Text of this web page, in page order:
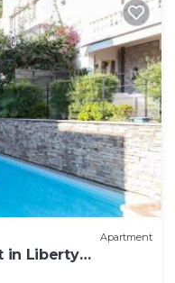
Apartment
in Liberty